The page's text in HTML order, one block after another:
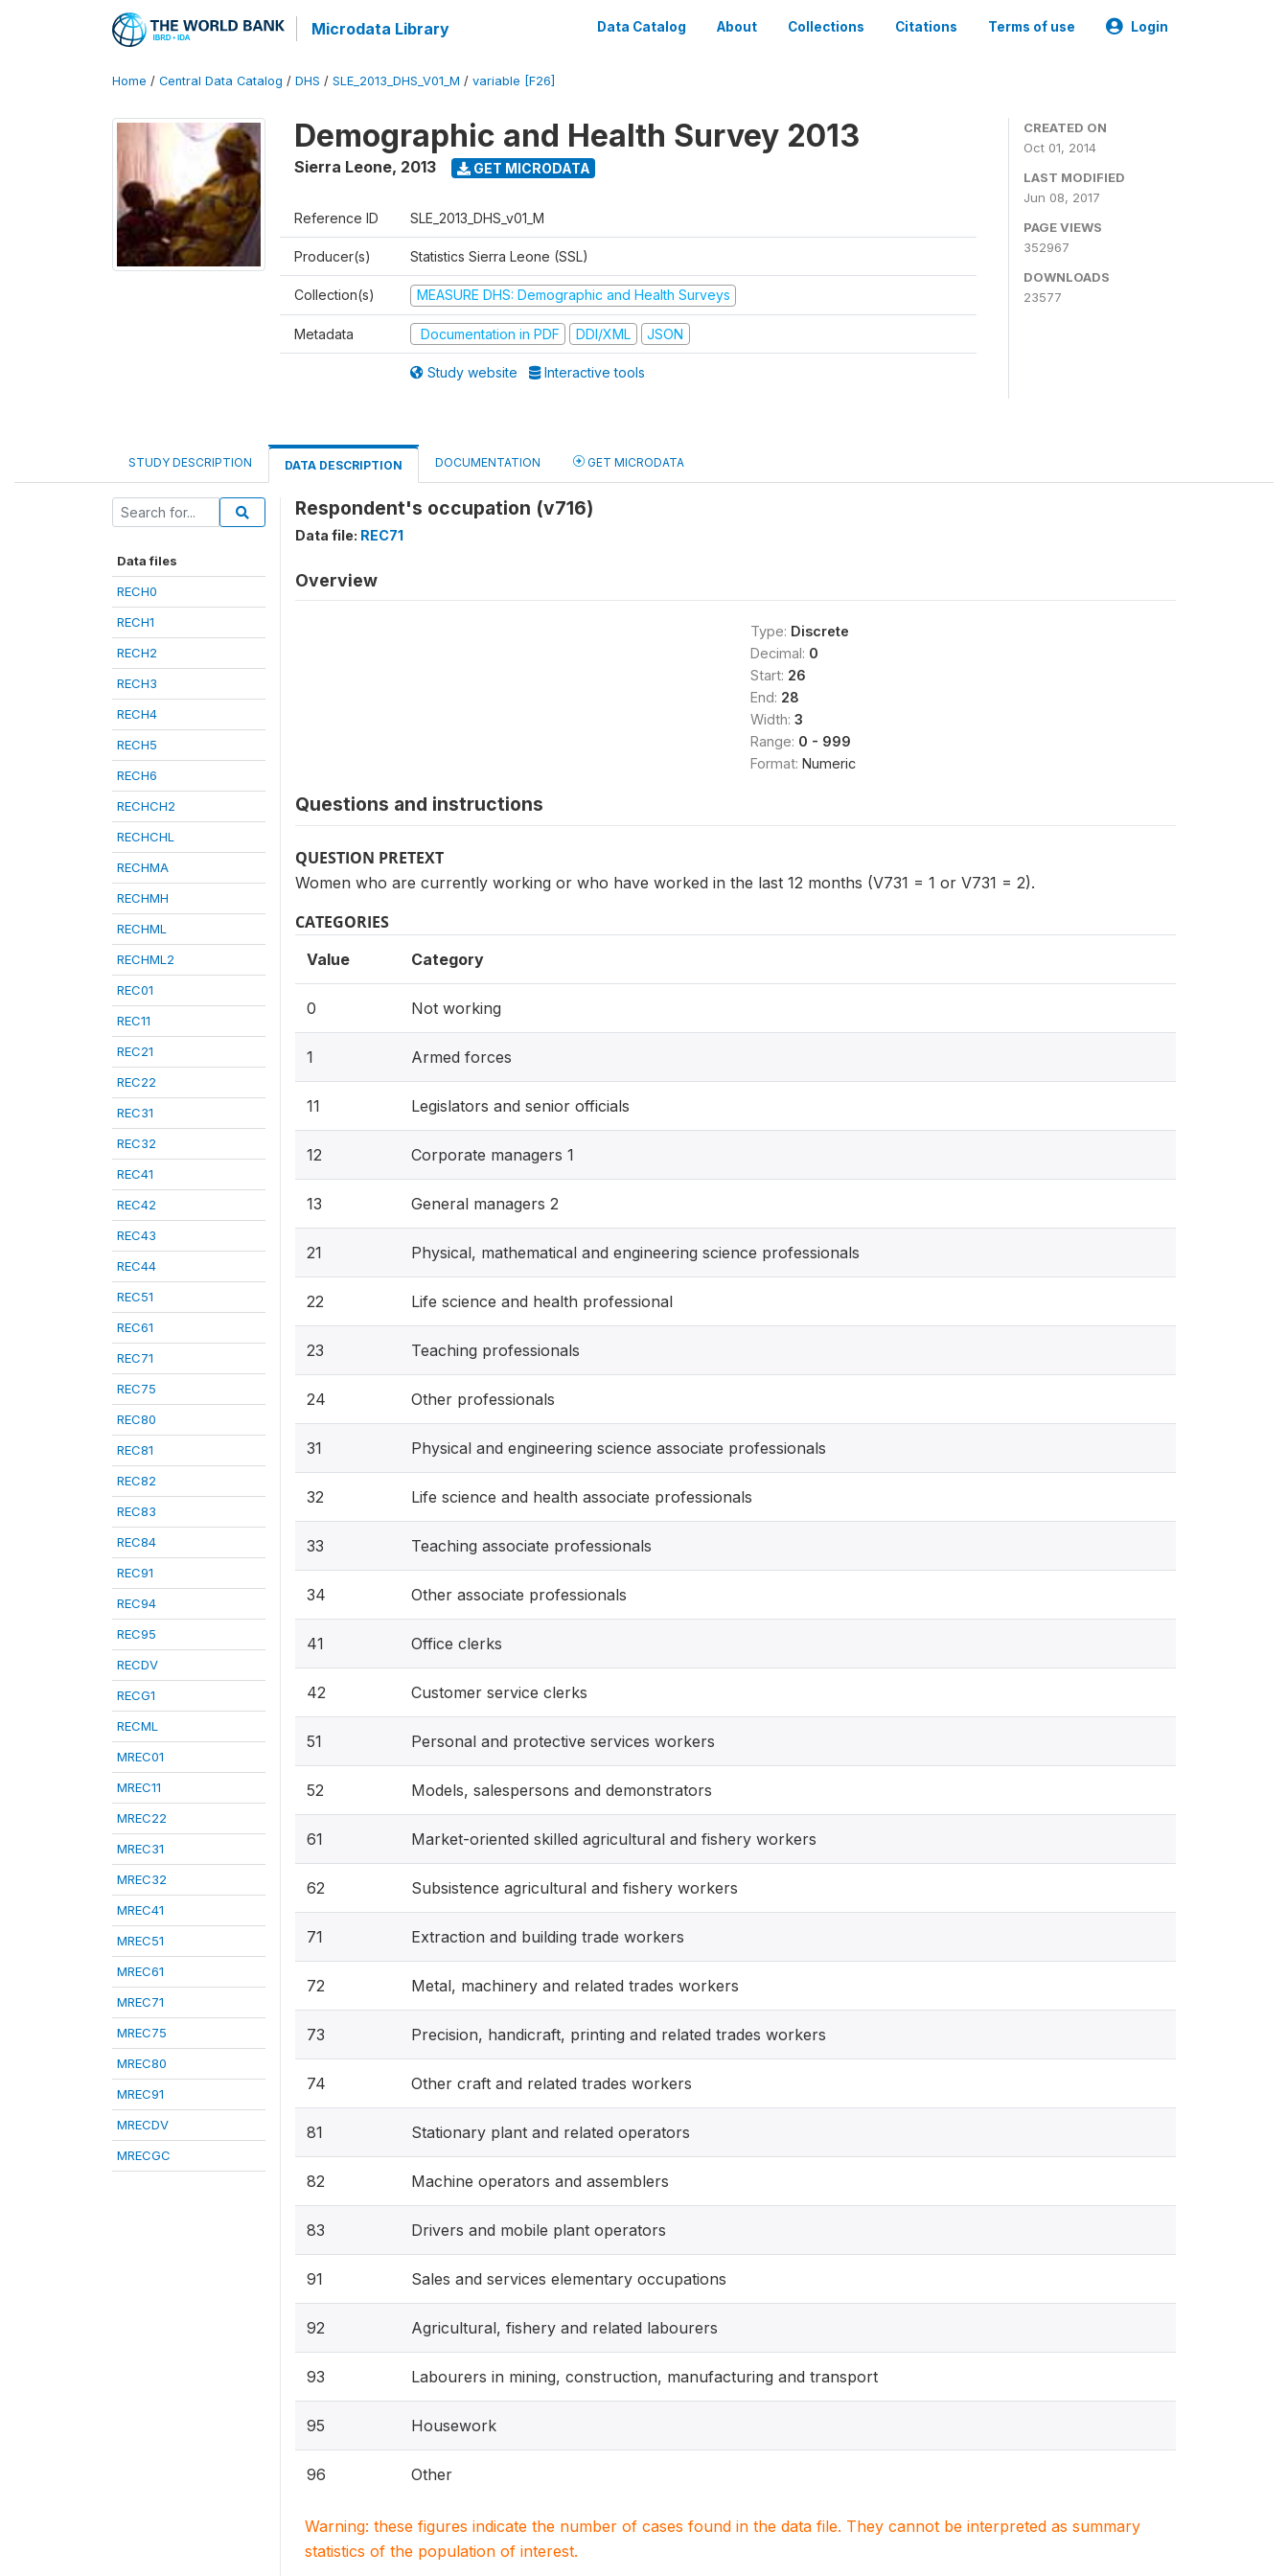
Microdata Library Data Catalog About Collections Citations Terms of use Login
Home / Central Data Catalog / DHS / SLE_2013_DHS_V01_M / variable [F26]
Demographic and Health Survey 2013
Sierra Leone, 2013 GET MICRODATA
Reference ID SLE_2013_DHS_v01_M
Producer(s) Statistics Sierra Leone (SSL)
Collection(s) MEASURE DHS: Demographic and Health Surveys
Metadata Documentation in PDF DDI/XML JSON
Study website Interactive tools
CREATED ON
Oct 01, 2014
LAST MODIFIED
Jun 08, 2017
PAGE VIEWS
352967
DOWNLOADS
23577
STUDY DESCRIPTION DATA DESCRIPTION DOCUMENTATION GET MICRODATA
Data files
RECH0
RECH1
RECH2
RECH3
RECH4
RECH5
RECH6
RECHCH2
RECHCHL
RECHMA
RECHMH
RECHML
RECHML2
REC01
REC11
REC21
REC22
REC31
REC32
REC41
REC42
REC43
REC44
REC51
REC61
REC71
REC75
REC80
REC81
REC82
REC83
REC84
REC91
REC94
REC95
RECDV
RECG1
RECML
MREC01
MREC11
MREC22
MREC31
MREC32
MREC41
MREC51
MREC61
MREC71
MREC75
MREC80
MREC91
MRECDV
MRECGC
Respondent's occupation (v716)
Data file: REC71
Overview
Type: Discrete
Decimal: 0
Start: 26
End: 28
Width: 3
Range: 0 - 999
Format: Numeric
Questions and instructions
QUESTION PRETEXT
Women who are currently working or who have worked in the last 12 months (V731 = 1 or V731 = 2).
CATEGORIES
Value Category
0 Not working
1 Armed forces
11 Legislators and senior officials
12 Corporate managers 1
13 General managers 2
21 Physical, mathematical and engineering science professionals
22 Life science and health professional
23 Teaching professionals
24 Other professionals
31 Physical and engineering science associate professionals
32 Life science and health associate professionals
33 Teaching associate professionals
34 Other associate professionals
41 Office clerks
42 Customer service clerks
51 Personal and protective services workers
52 Models, salespersons and demonstrators
61 Market-oriented skilled agricultural and fishery workers
62 Subsistence agricultural and fishery workers
71 Extraction and building trade workers
72 Metal, machinery and related trades workers
73 Precision, handicraft, printing and related trades workers
74 Other craft and related trades workers
81 Stationary plant and related operators
82 Machine operators and assemblers
83 Drivers and mobile plant operators
91 Sales and services elementary occupations
92 Agricultural, fishery and related labourers
93 Labourers in mining, construction, manufacturing and transport
95 Housework
96 Other
Warning: these figures indicate the number of cases found in the data file. They cannot be interpreted as summary
statistics of the population of interest.